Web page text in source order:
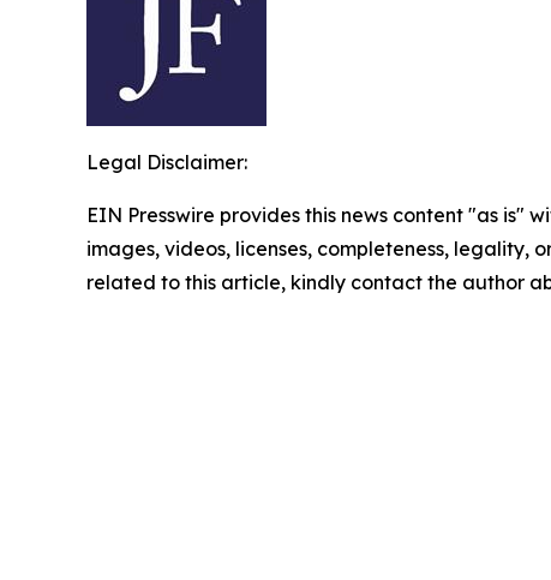
Legal Disclaimer:
EIN Presswire provides this news content "as
images, videos, licenses, completeness,
related to this article, kindly contact the author